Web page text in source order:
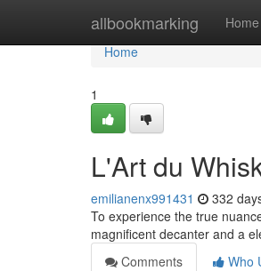
allbookmarking Home
Home
Home
1
L'Art du
emilianenx991431 332
To experience the true
magnificent decanter and a
Comments
Who